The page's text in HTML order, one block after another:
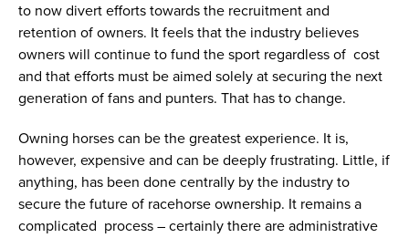
to now divert efforts towards the recruitment and
retention of owners. It feels that the industry believes
owners will continue to fund the sport regardless of cost
and that efforts must be aimed solely at securing the next
generation of fans and punters. That has to change.
Owning horses can be the greatest experience. It is,
however, expensive and can be deeply frustrating. Little, if
anything, has been done centrally by the industry to
secure the future of racehorse ownership. It remains a
complicated process – certainly there are administrative